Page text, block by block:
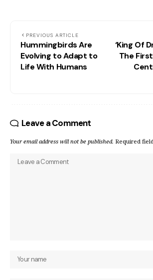
PREVIOUS ARTICLE
Hummingbirds Are
Evolving to Adapt to
Life With Humans
‘King Of
The
Leave a Comment
Your email address will not be published. Required